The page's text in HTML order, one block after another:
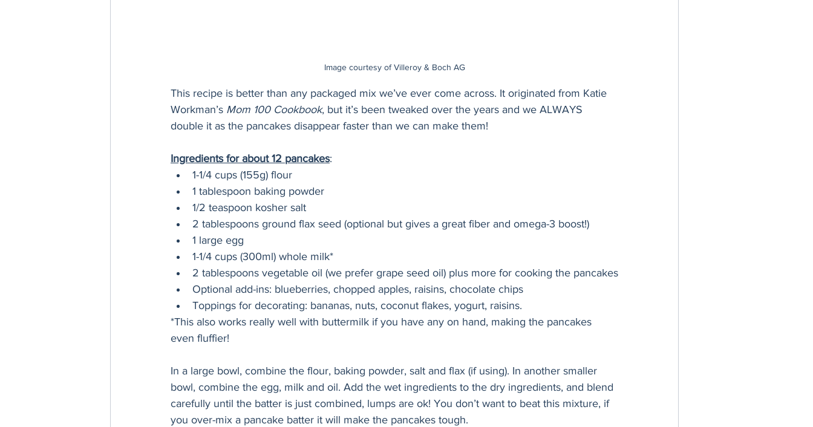
Image courtesy of Villeroy & Boch AG
This recipe is better than any packaged mix we’ve ever come across. It originated from Katie
Workman’s Mom 100 Cookbook, but it’s been tweaked over the years and we ALWAYS
double it as the pancakes disappear faster than we can make them!
Ingredients for about 12 pancakes:
1-1/4 cups (155g) flour
1 tablespoon baking powder
1/2 teaspoon kosher salt
2 tablespoons ground flax seed (optional but gives a great fiber and omega-3 boost!)
1 large egg
1-1/4 cups (300ml) whole milk*
2 tablespoons vegetable oil (we prefer grape seed oil) plus more for cooking the pancakes
Optional add-ins: blueberries, chopped apples, raisins, chocolate chips
Toppings for decorating: bananas, nuts, coconut flakes, yogurt, raisins.
*This also works really well with buttermilk if you have any on hand, making the pancakes
even fluffier!
In a large bowl, combine the flour, baking powder, salt and flax (if using). In another smaller
bowl, combine the egg, milk and oil. Add the wet ingredients to the dry ingredients, and blend
carefully until the batter is just combined, lumps are ok! You don’t want to beat this mixture, if
you over-mix a pancake batter it will make the pancakes tough.